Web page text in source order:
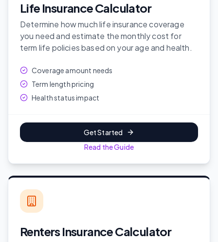
Life Insurance Calculator
Determine how much life insurance coverage
you need and estimate the monthly cost for
term life policies based on your age and health.
Coverage amount needs
Term length pricing
Health status impact
Get Started
Read the Guide
Renters Insurance Calculator